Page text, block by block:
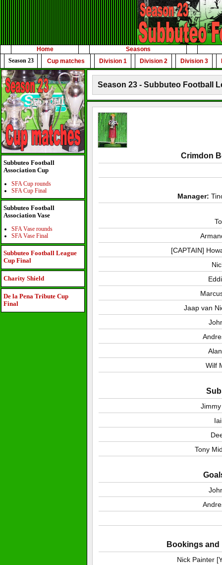
Home
Seasons
Season 23
Cup matches Division 1 Division 2 Division 3
Subbuteo Football
Association Cup
SFA Cup rounds
SFA Cup Final
Subbuteo Football
Association Vase
SFA Vase rounds
SFA Vase Final
Subbuteo Football League
Cup Final
Charity Shield
De la Pena Tribute Cup
Final
Season 23 - Subbuteo Football
Crimdon
Manager:
[CAPTAIN]
Jaap van
Wilf
Tony
Bookings and
Nick Painter